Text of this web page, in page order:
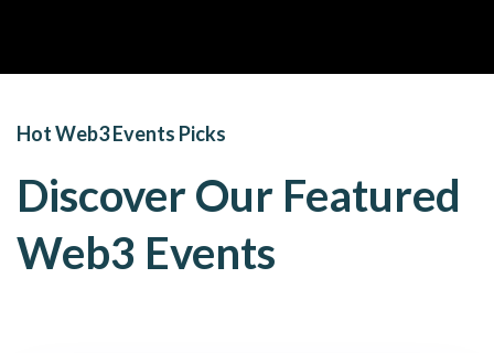
Hot Web3 Events Picks
Discover Our Featured
Web3 Events